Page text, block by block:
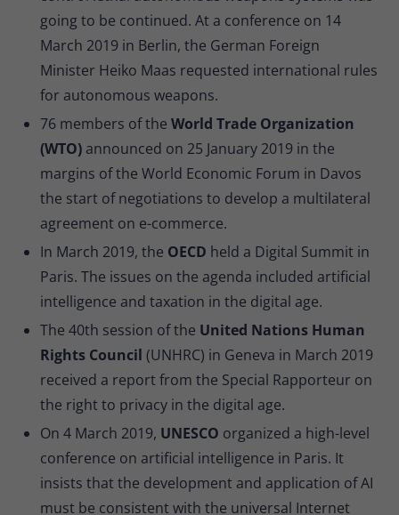
going to be continued. At a conference on 14
March 2019 in Berlin, the German Foreign
Minister Heiko Maas requested international rules
for autonomous weapons.
76 members of the World Trade Organization
(WTO)announced on 25 January 2019 in the
margins of the World Economic Forum in Davos
the start of negotiations to develop a multilateral
agreement on e-commerce.
In March 2019, the OECD held a Digital Summit in
Paris. The issues on the agenda included artificial
intelligence and taxation in the digital age.
The 40th session of the United Nations Human
Rights Council (UNHRC) in Geneva in March 2019
received a report from the Special Rapporteur on
the right to privacy in the digital age.
On 4 March 2019, UNESCO organized a high-level
conference on artificial intelligence in Paris. It
insists that the development and application of AI
must be consistent with the universal Internet